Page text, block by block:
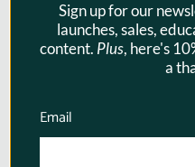
28Wh
$89.95
Sign up for our
launches, sales,
content. Plus, here's
a
Email